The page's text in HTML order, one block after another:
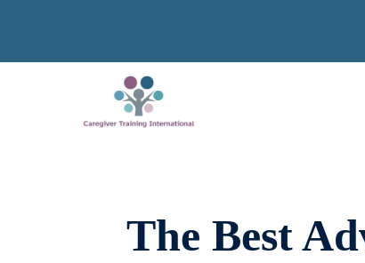
The Best